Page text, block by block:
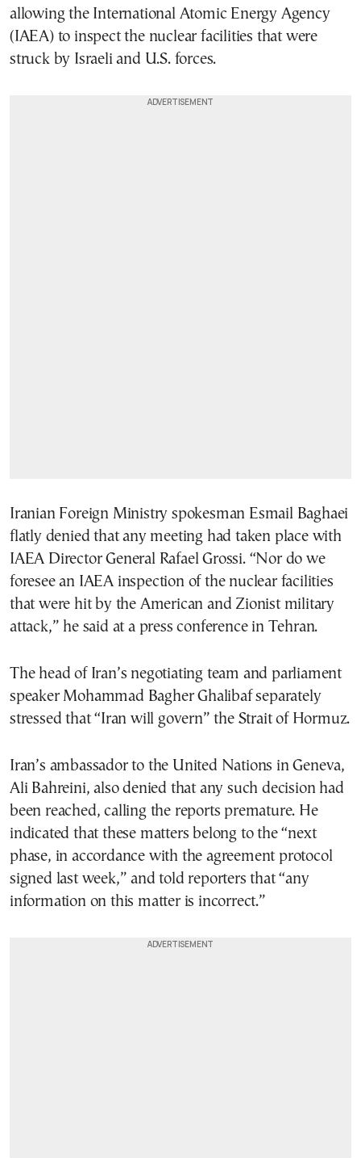
allowing the International Atomic Energy Agency
(IAEA) to inspect the nuclear facilities that were
struck by Israeli and U.S. forces.
Iranian Foreign Ministry spokesman Esmail Baghaei
flatly denied that any meeting had taken place with
IAEA Director General Rafael Grossi. “Nor do we
foresee an IAEA inspection of the nuclear facilities
that were hit by the American and Zionist military
attack,” he said at a press conference in Tehran.
The head of Iran’s negotiating team and parliament
speaker Mohammad Bagher Ghalibaf separately
stressed that “Iran will govern” the Strait of Hormuz.
Iran’s ambassador to the United Nations in Geneva,
Ali Bahreini, also denied that any such decision had
been reached, calling the reports premature. He
indicated that these matters belong to the “next
phase, in accordance with the agreement protocol
signed last week,” and told reporters that “any
information on this matter is incorrect.”